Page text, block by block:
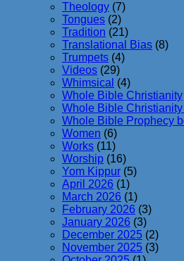
Theology (7)
Tongues (2)
Tradition (21)
Translational Bias (8)
Trumpets (4)
Videos (29)
Whimsical (4)
Whole Bible Christianity
Whole Bible
Whole Bible Prophecy
Women (6)
Works (11)
Worship (16)
Yom Kippur (5)
April 2026 (1)
March 2026 (1)
February 2026 (3)
January 2026 (3)
December 2025 (2)
November 2025 (3)